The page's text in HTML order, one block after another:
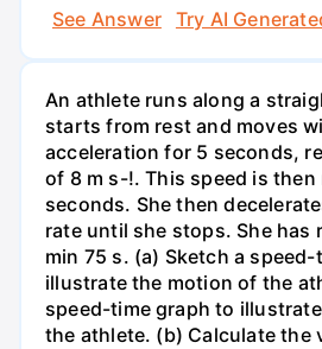
See Answer
Try AI
An athlete runs along a
starts from rest and moves
acceleration for 5 seconds,
of 8 m s-!. This speed is
seconds. She then
rate until she stops. She has
min 75 s. (a) Sketch a
illustrate the motion of the
speed-time graph to
the athlete. (b) Calculate the